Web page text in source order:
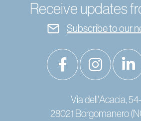
Receive updates
Subscribe to our
Via dell'Acacia,
28021 Borgomanero